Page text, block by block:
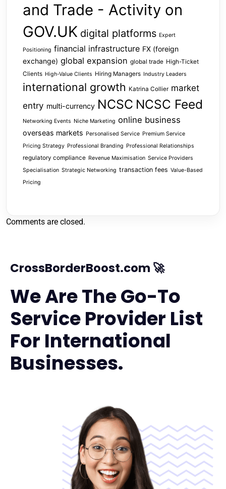
and Trade - Activity on
GOV.UK digital platforms Expert
Positioning financial infrastructure FX (foreign
exchange) global expansion global trade High-Ticket
Clients High-Value Clients Hiring Managers Industry Leaders
international growth Katrina Collier market
entry multi-currency NCSC NCSC Feed
Networking Events Niche Marketing online business
overseas markets Personalised Service Premium Service
Pricing Strategy Professional Branding Professional Relationships
regulatory compliance Revenue Maximisation Service Providers
Specialisation Strategic Networking transaction fees Value-Based
Pricing
Comments are closed.
CrossBorderBoost.com 🚀
We Are The Go-To
Service Provider List
For International
Businesses.